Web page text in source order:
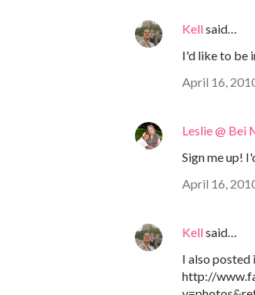
Kellsaid…
I'd like to be
April 16,
Leslie @ Bei
Sign me up!
April 16,
Kellsaid…
I also
http://